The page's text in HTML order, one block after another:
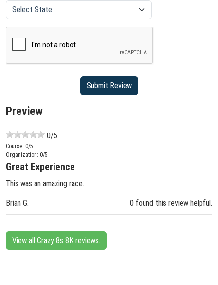
Preview
0/5
Course: 0/5
Organization: 0/5
Great Experience
This was an amazing race.
Brian G. 0 found this review helpful.
View all Crazy 8s 8K reviews.